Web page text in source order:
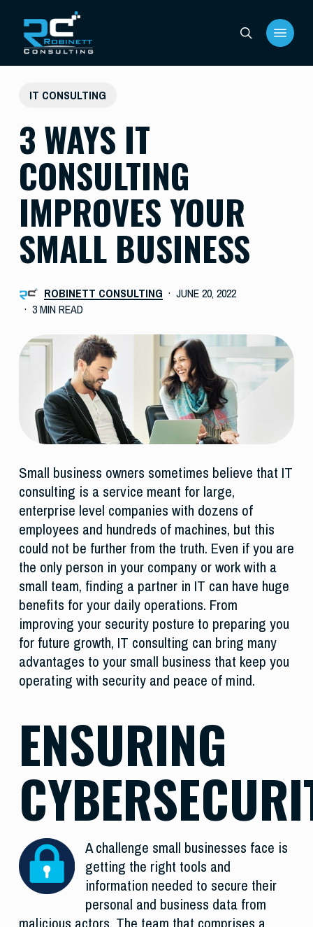
main
content
search
Menu
IT CONSULTING
3 WAYS IT
CONSULTING
IMPROVES YOUR
SMALL BUSINESS
ROBINETT CONSULTING
JUNE 20, 2022
3 MIN READ
Small business owners sometimes believe that IT
consulting is a service meant for large,
enterprise level companies with dozens of
employees and hundreds of machines, but this
could not be further from the truth. Even if you are
the only person in your company or work with a
small team, finding a partner in IT can have huge
benefits for your daily operations. From
improving your security posture to preparing you
for future growth, IT consulting can bring many
advantages to your small business that keep you
operating with security and peace of mind.
ENSURING
A challenge small businesses face is
getting the right tools and
information needed to secure their
personal and business data from